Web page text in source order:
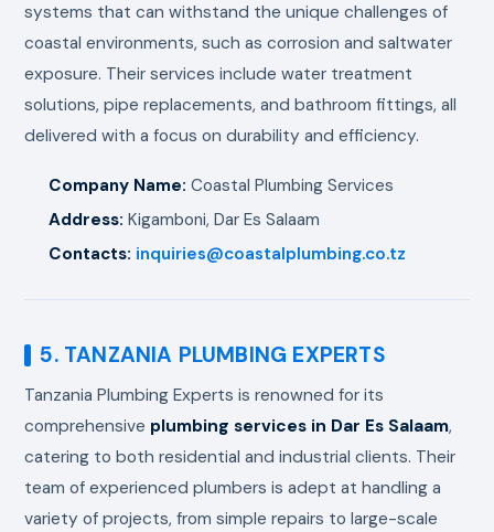
systems that can withstand the unique challenges of
coastal environments, such as corrosion and saltwater
exposure. Their services include water treatment
solutions, pipe replacements, and bathroom fittings, all
delivered with a focus on durability and efficiency.
Company Name: Coastal Plumbing Services
Address: Kigamboni, Dar Es Salaam
Contacts: inquiries@coastalplumbing.co.tz
5. TANZANIA PLUMBING EXPERTS
Tanzania Plumbing Experts is renowned for its
comprehensive plumbing services in Dar Es Salaam,
catering to both residential and industrial clients. Their
team of experienced plumbers is adept at handling a
variety of projects, from simple repairs to large-scale